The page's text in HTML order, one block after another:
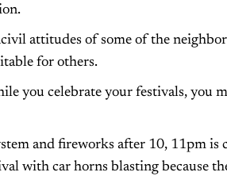
attitudes of some of the
for others.
you celebrate your festivals, you
and fireworks after 10, 11pm is
with car horns blasting because